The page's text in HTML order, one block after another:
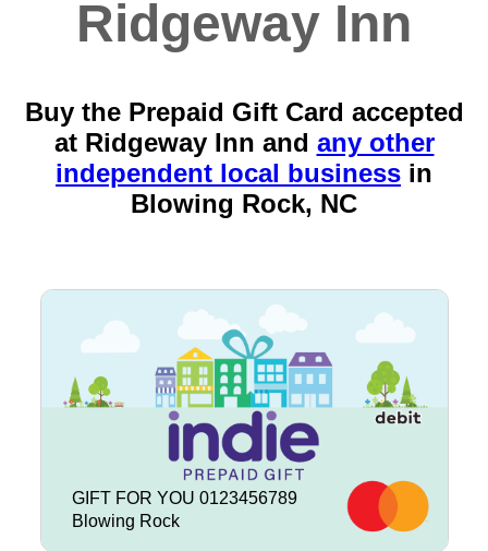
Ridgeway Inn
Buy the Prepaid Gift Card accepted
at Ridgeway Inn and any other
independent local business in
Blowing Rock, NC
GIFT FOR YOU 0123456789
Blowing Rock